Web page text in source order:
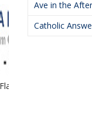
Ave in the
Catholic